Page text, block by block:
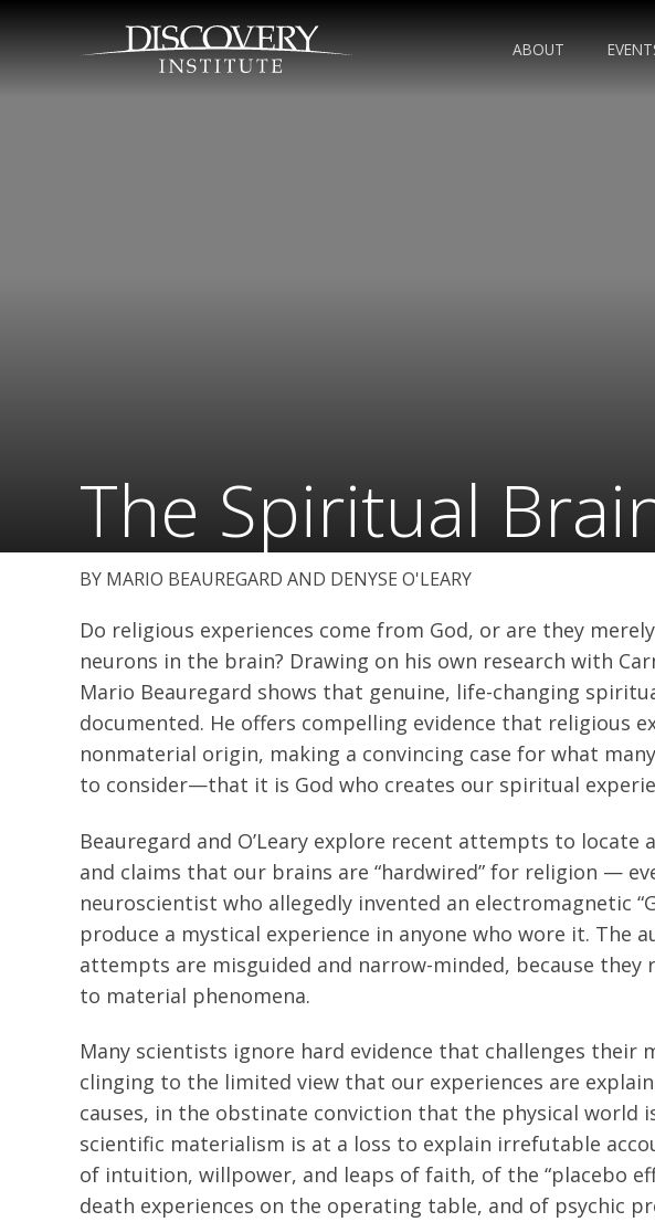
ABOUT
The Spiritual
MARIO BEAUREGARD AND DENYSE O'LEARY
Do religious experiences come from God, or are they
neurons in the brain? Drawing on his own research with
Mario Beauregard shows that genuine, life-changing
documented. He offers compelling evidence that religious
nonmaterial origin, making a convincing case for what
to consider—that it is God who creates our spiritual
Beauregard and O’Leary explore recent attempts to locate
and claims that our brains are “hardwired” for religion —
neuroscientist who allegedly invented an electromagnetic
produce a mystical experience in anyone who wore it. The
attempts are misguided and narrow-minded, because they
to material phenomena.
Many scientists ignore hard evidence that challenges their
clinging to the limited view that our experiences are
causes, in the obstinate conviction that the physical world
scientific materialism is at a loss to explain irrefutable
of intuition, willpower, and leaps of faith, of the “placebo
death experiences on the operating table, and of psychic